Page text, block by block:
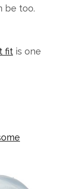
be too.
fit is one